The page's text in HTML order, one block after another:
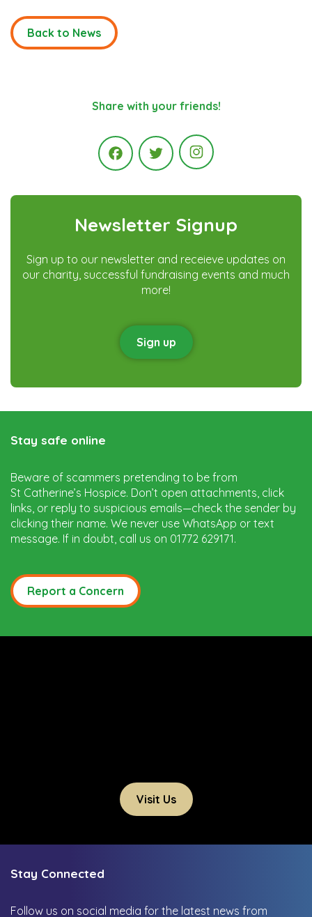
Back to News
Share with your friends!
FacebookTwitter Instagram
Newsletter Signup
Sign up to our newsletter and receieve updates on
our charity, successful fundraising events and much
more!
Sign up
Stay safe online
Beware of scammers pretending to be from
St Catherine’s Hospice. Don’t open attachments, click
links, or reply to suspicious emails—check the sender by
clicking their name. We never use WhatsApp or text
message. If in doubt, call us on 01772 629171.
Report a Concern
Visit Us
Stay Connected
Follow us on social media for the latest news from